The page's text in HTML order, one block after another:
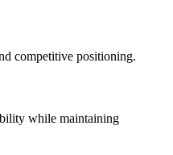
competitive positioning.
while maintaining